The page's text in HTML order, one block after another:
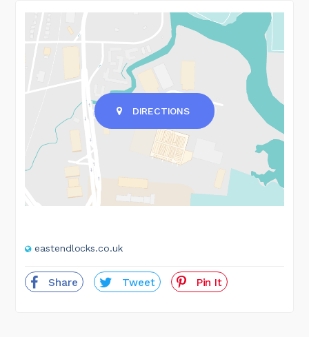
DIRECTIONS
eastendlocks.co.uk
Share Tweet Pin It